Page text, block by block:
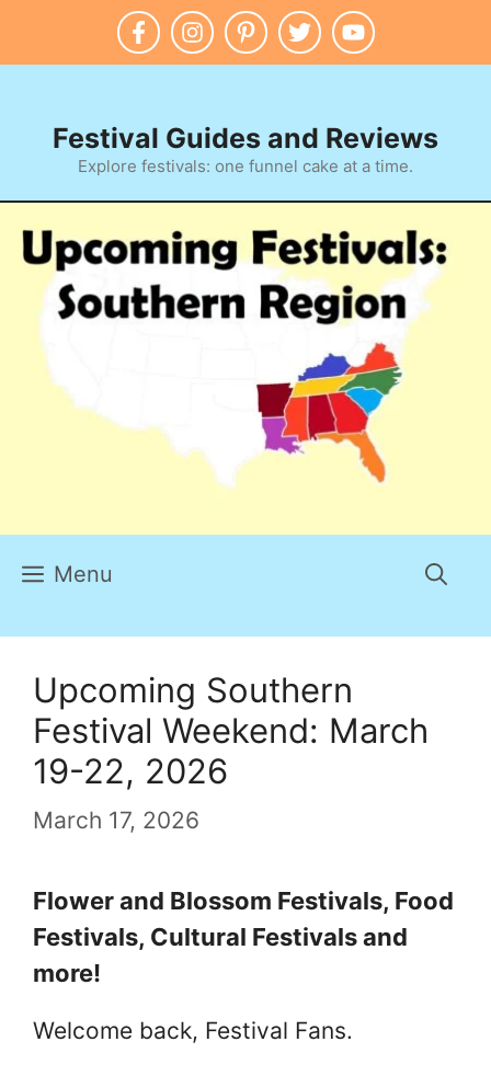
Festival Guides and Reviews
Explore festivals: one funnel cake at a time.
Menu
Upcoming Southern
Festival Weekend: March
19-22, 2026
March 17, 2026
Flower and Blossom Festivals, Food
Festivals, Cultural Festivals and
more!
Welcome back, Festival Fans.